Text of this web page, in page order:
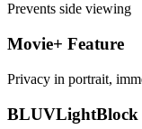
Prevents side viewing
Movie+ Feature
Privacy in portrait,
BLUVLightBlock